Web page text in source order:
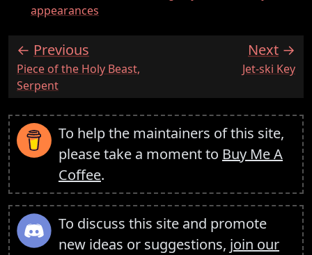
appearances
Previous
:Piece of the Holy Beast,
Serpent
Next
:Jet-ski Key
To help the maintainers of this site,
please take a moment to Buy Me A
Coffee.
To discuss this site and promote
new ideas or suggestions, join our